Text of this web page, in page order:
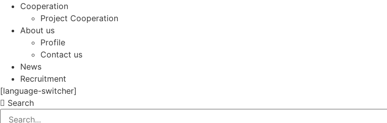
Cooperation
Project Cooperation
About us
Profile
Contact us
News
Recruitment
[language-switcher]
Search